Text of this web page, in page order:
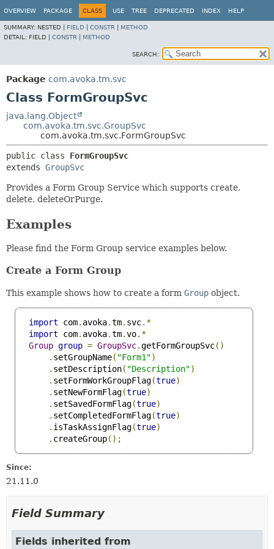
OVERVIEW PACKAGE CLASS USE TREE DEPRECATED INDEX HELP
SUMMARY: NESTED | FIELD CONSTR
METHOD
DETAIL: FIELD | CONSTR METHOD
SEARCH:
Package com.avoka.tm.svc
Class FormGroupSvc
java.lang.Object
com.avoka.tm.svc.GroupSvc
com.avoka.tm.svc.FormGroupSvc
public class FormGroupSvc
extends GroupSvc
Provides a Form Group Service which supports create,
delete, deleteOrPurge.
Examples
Please find the Form Group service examples below.
Create a Form Group
This example shows how to create a form Group object.
import com. avoka.tm. svc.*
import com. avoka.tm.vo.*
Group group = GroupSvc.getFormGroupSvc()
. setGroupName( "Form1")
. setDescription( "Description")
. setFormWorkGroupFlag(true)
. setNewFormFlag(true)
. setSavedFormFlag(true)
. setCompletedFormFlag(true)
. isTaskAssignFlag(true)
. createGroup();
Since:
21.11.0
Field Summary
Fields inherited from